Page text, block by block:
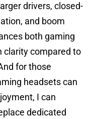
drivers, closed-
and boom
both gaming
clarity compared to
for those
headsets can
I can
dedicated